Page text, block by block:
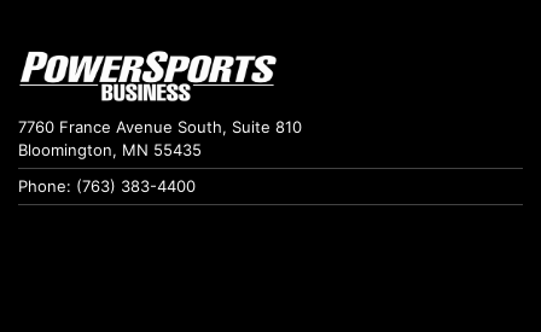
7760 France Avenue South, Suite 810
Bloomington, MN 55435
Phone: (763) 383-4400